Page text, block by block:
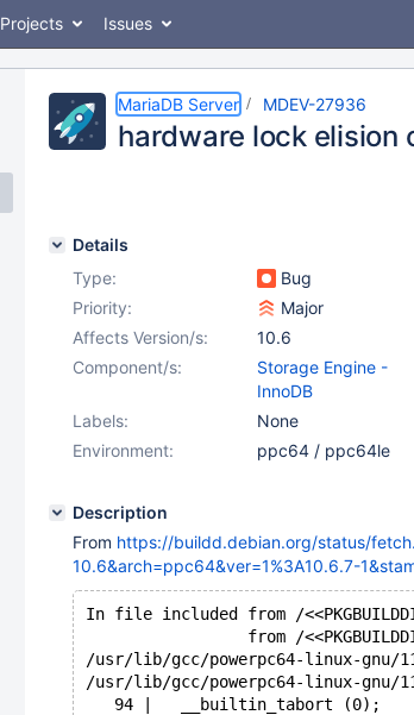
Projects Issues
MariaDB Server MDEV-27936
hardware lock elision
Details
Type:
Bug
Priority:
Major
Affects Version/s:
10.6
Component/s:
Storage Engine -
InnoDB
Labels:
None
Environment:
ppc64 / ppc64le
Description
From https://buildd.debian.org/status/
10.6&arch=ppc64&ver=1%3A10.6.7-
In file included from /
from /
/usr/lib/gcc/powerpc64-linux-
/usr/lib/gcc/powerpc64-linux-
   94 |   __builtin_tabort (0);